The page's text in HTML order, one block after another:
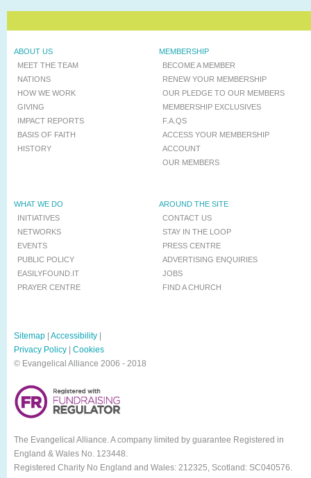
ABOUT US
MEET THE TEAM
NATIONS
HOW WE WORK
GIVING
IMPACT REPORTS
BASIS OF FAITH
HISTORY
MEMBERSHIP
BECOME A MEMBER
RENEW YOUR MEMBERSHIP
OUR PLEDGE TO OUR MEMBERS
MEMBERSHIP EXCLUSIVES
F.A.QS
ACCESS YOUR MEMBERSHIP
ACCOUNT
OUR MEMBERS
WHAT WE DO
INITIATIVES
NETWORKS
EVENTS
PUBLIC POLICY
EASILYFOUND.IT
PRAYER CENTRE
AROUND THE SITE
CONTACT US
STAY IN THE LOOP
PRESS CENTRE
ADVERTISING ENQUIRIES
JOBS
FIND A CHURCH
Sitemap Accessibility
Privacy Policy
Cookies
© Evangelical Alliance 2006 - 2018
The Evangelical Alliance. A company limited by guarantee Registered in
England & Wales No. 123448.
Registered Charity No England and Wales: 212325, Scotland: SC040576.